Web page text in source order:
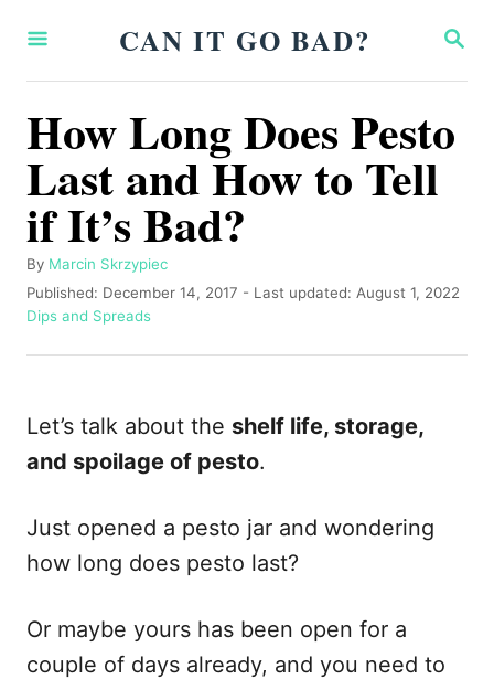
S
A
C
H
CAN IT GO BAD?
How Long Does Pesto
Last and How to Tell
if It’s Bad?
By A
u
t
o
Marcin Skrzypiec
P
o
t
o
n
Published: December 14, 2017 - Last updated: August 1, 2022
C
t
o
r
Dips and Spreads
Let’s talk about the shelf life, storage,
and spoilage of pesto.
Just opened a pesto jar and wondering
how long does pesto last?
Or maybe yours has been open for a
couple of days already, and you need to